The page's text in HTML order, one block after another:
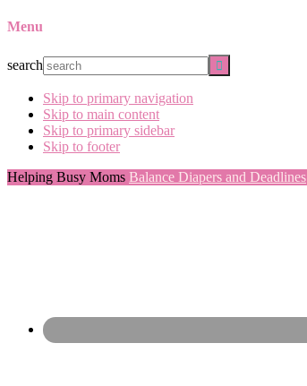
Menu
search
Skip to primary navigation
Skip to main content
Skip to primary sidebar
Skip to footer
Helping Busy Moms Balance Diapers and Deadlines